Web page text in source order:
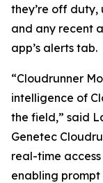
they’re off duty,
and any recent
app’s alerts tab.
“Cloudrunner
intelligence of
the field,” said
Genetec
real-time
enabling